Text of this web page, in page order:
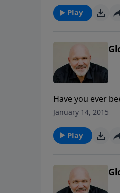
message is part
Play
Have you ever
this powerful
about wanting
God's glory is in
January 14, 2015
Play